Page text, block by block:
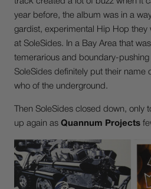
year before, the album was in a
gardist, experimental Hip Hop they
at SoleSides. In a Bay Area that
temerarious and boundary-
SoleSides definitely put their name
who of the underground.
Then SoleSides closed down,
up again as Quannum Projects